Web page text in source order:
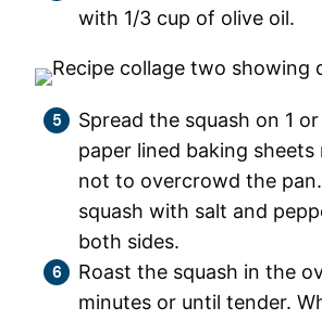
with 1/3 cup of olive oil.
Spread the squash on 1
paper lined baking sheets
not to overcrowd the
squash with salt and
both sides.
Roast the squash in the
minutes or until tender.